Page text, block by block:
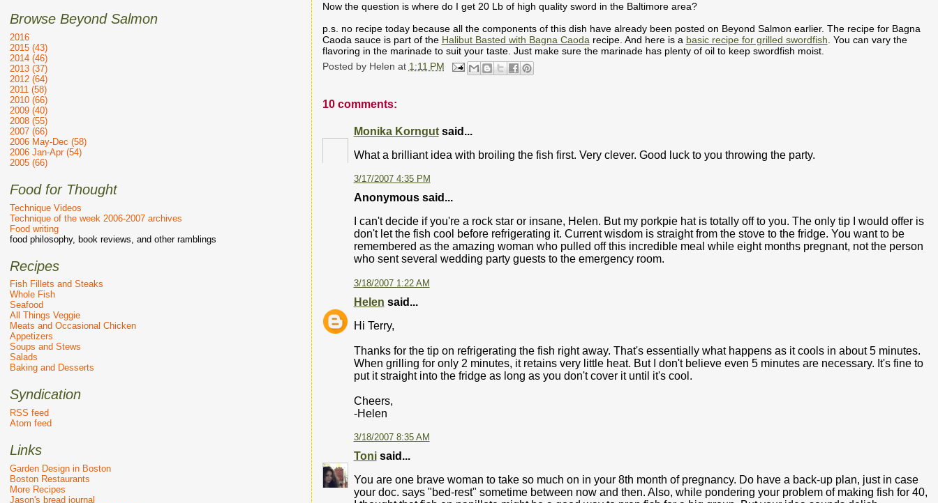
Now the question is where do I get 20 Lb of high quality sword in the Baltimore area?
p.s. no recipe today because all the components of this dish have already been posted on Beyond Salmon earlier. The recipe for Bagna
Caoda sauce is part of the Halibut Basted with Bagna Caoda recipe. And here is a basic recipe for grilled swordfish . You can vary the
flavoring in the marinade to suit your taste. Just make sure the marinade has plenty of oil to keep swordfish moist.
Posted by Helen at 1:11 PM
10 comments:
Monika Korngutsaid...
What a brilliant idea with broiling the fish first. Very clever. Good luck to you throwing the party.
3/17/2007 4:35 PM
Anonymous said...
I can't decide if you're a rock star or insane, Helen. But my porkpie hat is totally off to you. The only tip I would offer is
don't let the fish cool before refrigerating it. Current wisdom is straight from the stove to the fridge. You want to be
remembered as the amazing woman who pulled off this incredible meal while eight months pregnant, not the person
who sent several wedding party guests to the emergency room.
3/18/2007 1:22 AM
Helen said...
Hi Terry,
Thanks for the tip on refrigerating the fish right away. That's essentially what happens as it cools in about 5 minutes.
When grilling for only 2 minutes, it retains very little heat. But I don't believe even 5 minutes are necessary. It's fine to
put it straight into the fridge as long as you don't cover it until it's cool.
Cheers,
-Helen
3/18/2007 8:35 AM
Tonisaid...
You are one brave woman to take so much on in your 8th month of pregnancy. Do have a back-up plan, just in case
your doc. says "bed-rest" sometime between now and then. Also, while pondering your problem of making fish for 40,
Browse Beyond Salmon
2016
2015 (43)
2014 (46)
2013 (37)
2012 (64)
2011 (58)
2010 (66)
2009 (40)
2008 (55)
2007 (66)
2006 May-Dec (58)
2006 Jan-Apr (54)
2005 (66)
Food for Thought
Technique Videos
Technique of the week 2006-2007 archives
Food writing
food philosophy, book reviews, and other ramblings
Recipes
Fish Fillets and Steaks
Whole Fish
Seafood
All Things Veggie
Meats and Occasional Chicken
Appetizers
Soups and Stews
Salads
Baking and Desserts
Syndication
RSS feed
Atom feed
Links
Garden Design in Boston
Boston Restaurants
More Recipes
Jason's bread journal